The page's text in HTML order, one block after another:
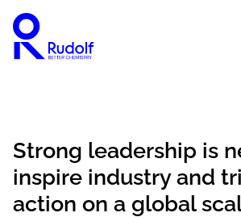
Strong leadership is
inspire industry and
action on a global